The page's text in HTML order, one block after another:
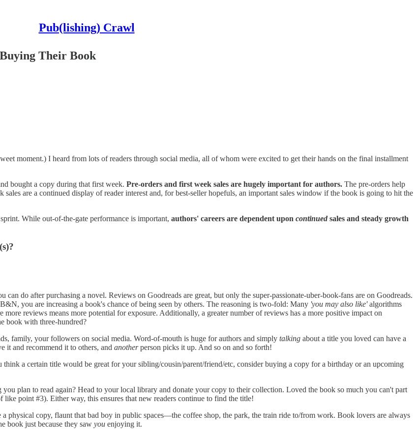
Pub(lishing) Crawl
Their Book
moment.) I heard from lots of readers through social media, all of whom were excited to get their hands on the final installment
bought a copy during that first week. Pre-orders and first week sales are hugely important for authors. The pre-orders help
are a continued display of reader interest and, for best-seller hopefuls, an important sales window if the book is going to hit the
While out-of-the-gate performance is important, authors' careers are dependent upon continued sales and steady growth
can do after purchasing a novel. Reviews on Goodreads are great, but only the super-passionate-uber-book-fans are on Goodreads.
you are increasing a book's chance of being seen by others. The reasoning is two-fold: Many 'you may also like'algorithms
reviews means more potential for exposure. Additionally, a greater number of reviews has a more positive impact on
book with three-hundred?
family, your followers on social media. Word-of-mouth is huge for authors and simply talking about a title you loved can have a
it and recommend it to others, and anotherperson picks it up. And so on and so forth!
a certain title would be great for your sibling/cousin/parent/friend/etc, consider buying a copy for a birthday or an upcoming
you plan to read again? Head to your local library and donate your copy to their collection. Loved the book so much you can't part
point #3). Either way, this ensures that new readers continue to find the title!
physical copy, flaunt that bad boy in public spaces—the coffee shop, the park, the train ride to/from work. Book lovers are always
book just because they saw you enjoying it.